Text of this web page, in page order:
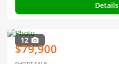
Details
12
$79,900